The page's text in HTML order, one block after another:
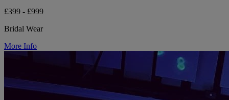
£399 - £999
Bridal Wear
More Info